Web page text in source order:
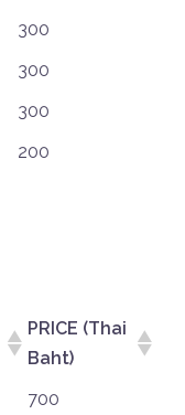
300
300
300
200
PRICE (Thai
Baht)
700